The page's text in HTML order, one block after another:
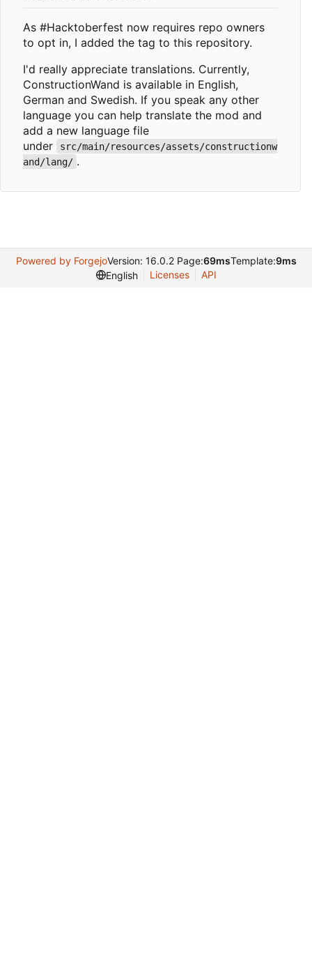
As #Hacktoberfest now requires repo owners
to opt in, I added the tag to this repository.
I'd really appreciate translations. Currently,
ConstructionWand is available in English,
German and Swedish. If you speak any other
language you can help translate the mod and
add a new language file
under
src/main/resources/assets/constructionw
and/lang/ .
Powered by ForgejoVersion: 16.0.2 Page:69msTemplate:9ms
English
Licenses API